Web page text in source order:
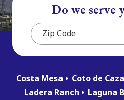
Do we serve
Costa Mesa Coto de Caza
Ladera Ranch
Laguna